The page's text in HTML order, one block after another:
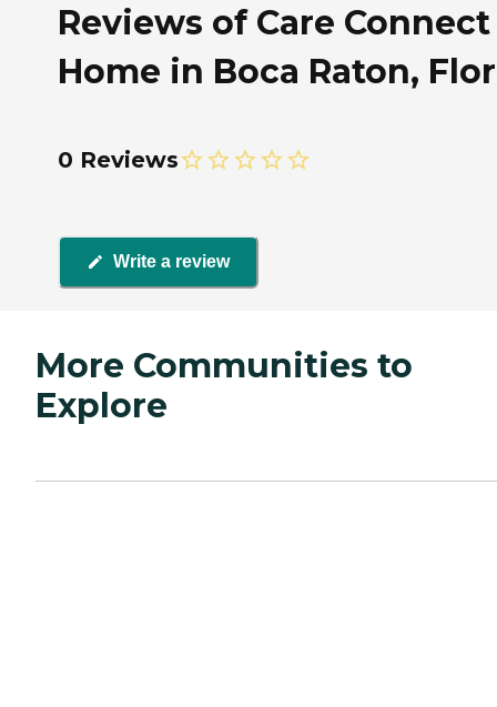
Reviews of Care
Home in Boca Raton,
0 Reviews
Write a review
More Communities to
Explore